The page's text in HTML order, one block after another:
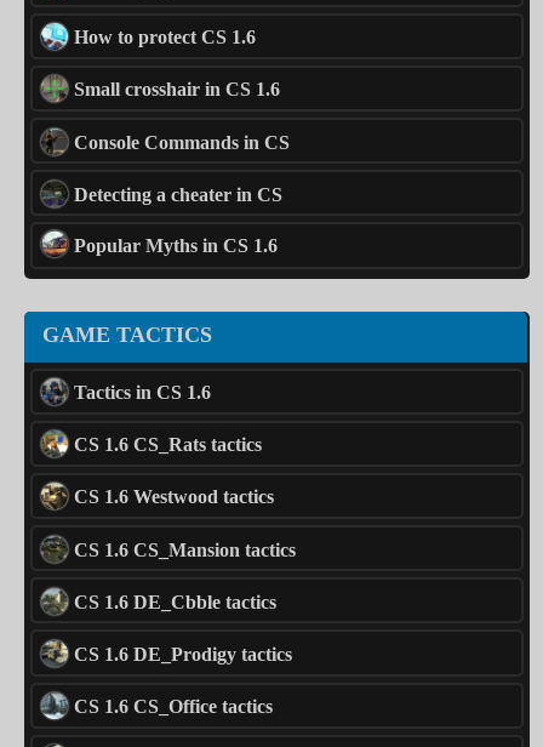
How to protect CS 1.6
Small crosshair in CS 1.6
Console Commands in CS
Detecting a cheater in CS
Popular Myths in CS 1.6
GAME TACTICS
Tactics in CS 1.6
CS 1.6 CS_Rats tactics
CS 1.6 Westwood tactics
CS 1.6 CS_Mansion tactics
CS 1.6 DE_Cbble tactics
CS 1.6 DE_Prodigy tactics
CS 1.6 CS_Office tactics